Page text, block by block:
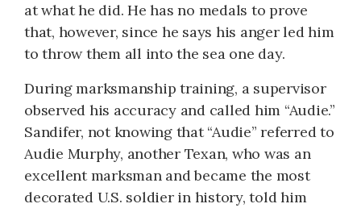
at what he did. He has no medals to prove
that, however, since he says his anger led him
to throw them all into the sea one day.
During marksmanship training, a supervisor
observed his accuracy and called him “Audie.”
Sandifer, not knowing that “Audie” referred to
Audie Murphy, another Texan, who was an
excellent marksman and became the most
decorated U.S. soldier in history, told him